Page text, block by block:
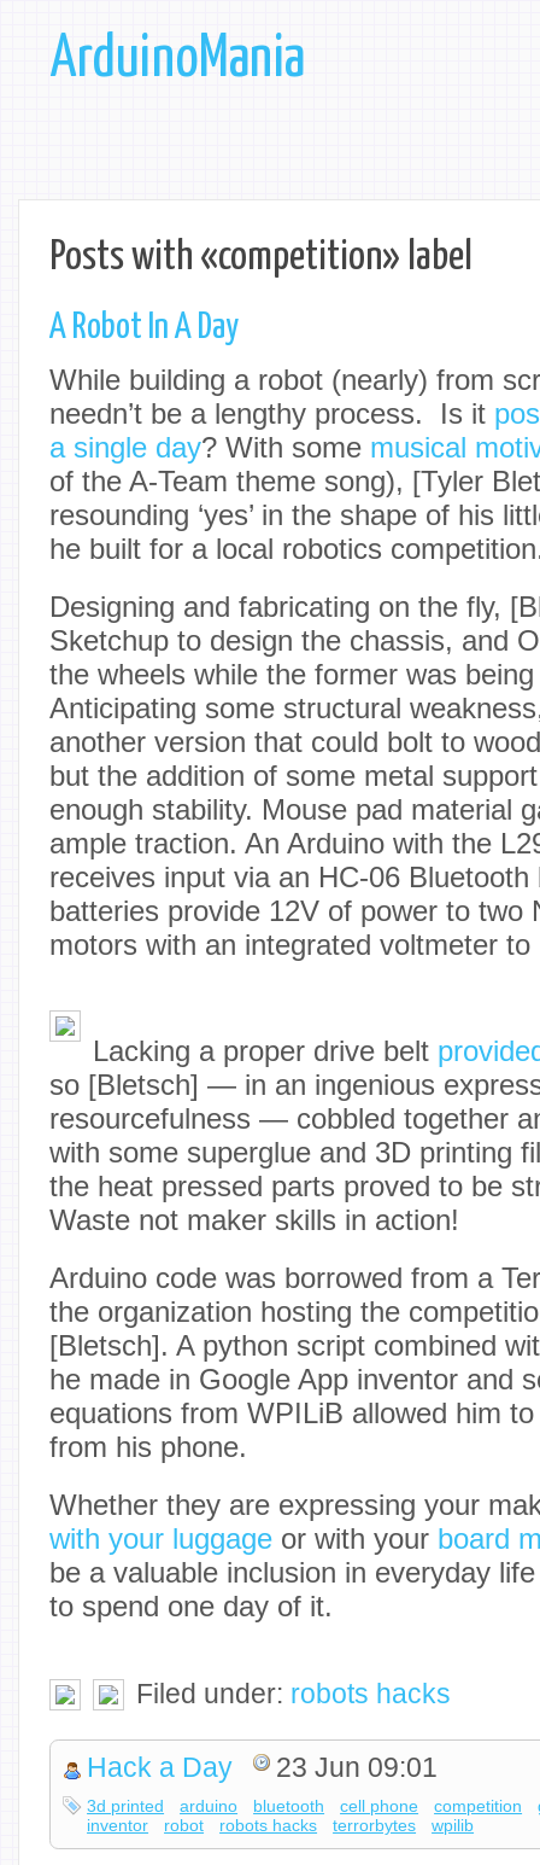
ArduinoMania
Posts with «competition» label
A Robot In A Day
While building a robot (nearly) from
needn’t be a lengthy process. Is it
a single day? With some musical
of the A-Team theme song), [Tyler
resounding ‘yes’ in the shape of his
he built for a local robotics
Designing and fabricating on the fly,
Sketchup to design the chassis, and
the wheels while the former was
Anticipating some structural
another version that could bolt to
but the addition of some metal
enough stability. Mouse pad material
ample traction. An Arduino with the
receives input via an HC-06 Bluetooth
batteries provide 12V of power to two
motors with an integrated voltmeter
Lacking a proper drive belt
so [Bletsch] — in an ingenious
resourcefulness — cobbled together
with some superglue and 3D printing
the heat pressed parts proved to be
Waste not maker skills in action!
Arduino code was borrowed from a
the organization hosting the
[Bletsch]. A python script combined
he made in Google App inventor and
equations from WPILiB allowed him
from his phone.
Whether they are expressing your
with your luggage or with your board
be a valuable inclusion in everyday
to spend one day of it.
Filed under: robots hacks
Hack a Day 23 Jun 09:01
3d printed arduino bluetooth cell phone competition
inventor
robot robots hacks terrorbytes wpilib